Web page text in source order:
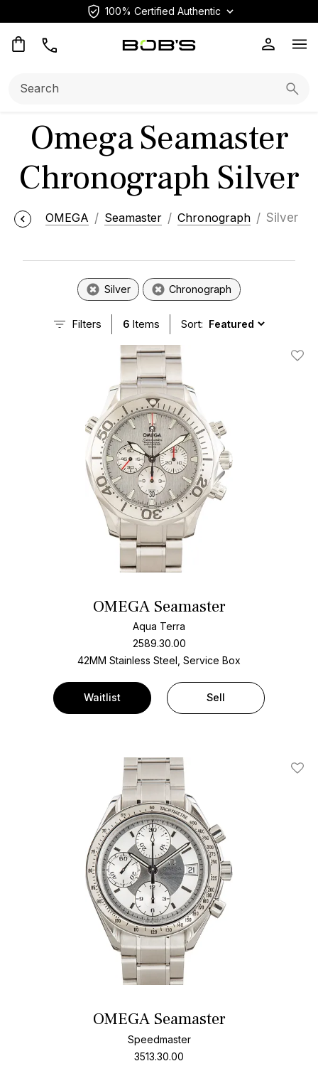
100% Certified Authentic
Omega Seamaster
Chronograph Silver
OMEGA Seamaster Chronograph Silver
Silver Chronograph
Filters 6 Items Sort:
Add
OMEGA Seamaster
Aqua Terra
2589.30.00
42MM Stainless Steel, Service Box
Waitlist Sell
Add
OMEGA Seamaster
Speedmaster
3513.30.00